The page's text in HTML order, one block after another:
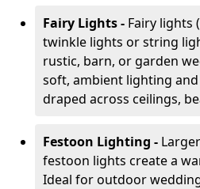
Fairy Lights - Fairy lights
twinkle lights or string
rustic, barn, or garden
soft, ambient lighting
draped across ceilings,
Festoon Lighting -
festoon lights create a
Ideal for outdoor